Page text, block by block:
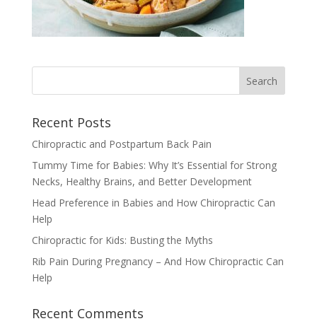
Recent Posts
Chiropractic and Postpartum Back Pain
Tummy Time for Babies: Why It’s Essential for Strong
Necks, Healthy Brains, and Better Development
Head Preference in Babies and How Chiropractic Can
Help
Chiropractic for Kids: Busting the Myths
Rib Pain During Pregnancy – And How Chiropractic Can
Help
Recent Comments